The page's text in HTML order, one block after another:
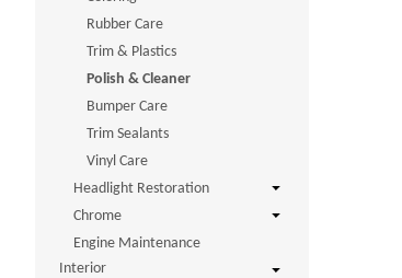
Rubber Care
Trim & Plastics
Polish & Cleaner
Bumper Care
Trim Sealants
Vinyl Care
Headlight Restoration
Chrome
Engine Maintenance
Interior